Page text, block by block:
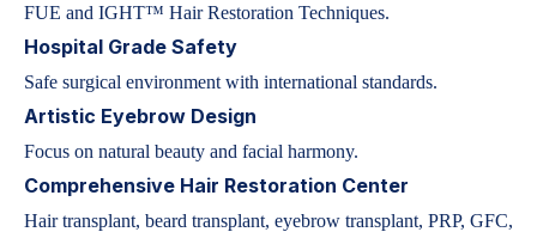
FUE and IGHT™ Hair Restoration Techniques.
Hospital Grade Safety
Safe surgical environment with international standards.
Artistic Eyebrow Design
Focus on natural beauty and facial harmony.
Comprehensive Hair Restoration Center
Hair transplant, beard transplant, eyebrow transplant, PRP, GFC,